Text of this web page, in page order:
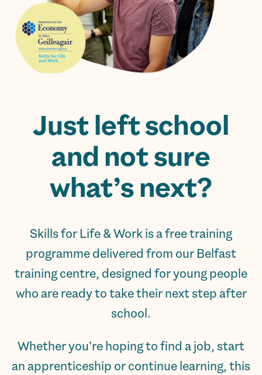
Just left school
and not sure
what’s next?
Skills for Life & Work is a free training
programme delivered from our Belfast
training centre, designed for young people
who are ready to take their next step after
school.
Whether you’re hoping to find a job, start
an apprenticeship or continue learning, this